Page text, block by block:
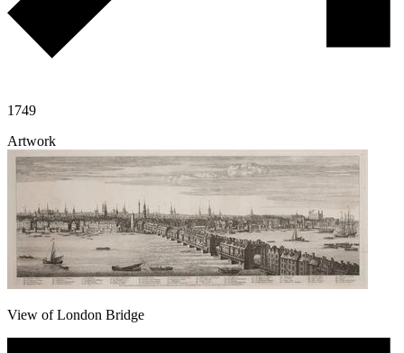
1749
Artwork
View of London Bridge